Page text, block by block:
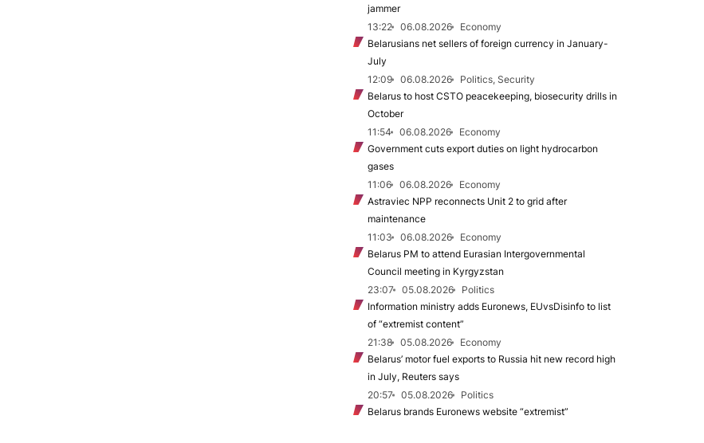
jammer
13:22
06.08.2026
Economy
Belarusians net sellers of foreign currency in January-
July
12:09
06.08.2026
Politics, Security
Belarus to host CSTO peacekeeping, biosecurity drills in
October
11:54
06.08.2026
Economy
Government cuts export duties on light hydrocarbon
gases
11:06
06.08.2026
Economy
Astraviec NPP reconnects Unit 2 to grid after
maintenance
11:03
06.08.2026
Economy
Belarus PM to attend Eurasian Intergovernmental
Council meeting in Kyrgyzstan
23:07
05.08.2026
Politics
Information ministry adds Euronews, EUvsDisinfo to list
of “extremist content”
21:38
05.08.2026
Economy
Belarus’ motor fuel exports to Russia hit new record high
in July, Reuters says
20:57
05.08.2026
Politics
Belarus brands Euronews website “extremist”